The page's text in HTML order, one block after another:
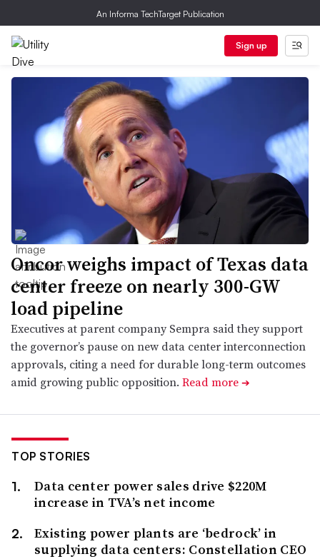
An Informa TechTarget Publication
Sign up
Oncor weighs impact of Texas data
center freeze on nearly 300-GW
load pipeline
Executives at parent company Sempra said they support
the governor’s pause on new data center interconnection
approvals, citing a need for durable long-term outcomes
amid growing public opposition. Read more ➔
TOP STORIES
Data center power sales drive $220M
increase in TVA’s net income
Existing power plants are ‘bedrock’ in
supplying data centers: Constellation CEO